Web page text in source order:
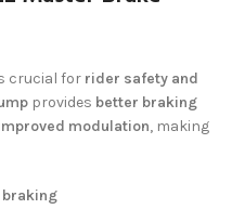
crucial for rider safety and
provides better braking
modulation, making